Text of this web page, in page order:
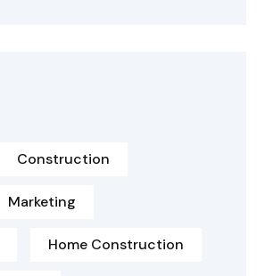
Construction
Marketing
Home Construction